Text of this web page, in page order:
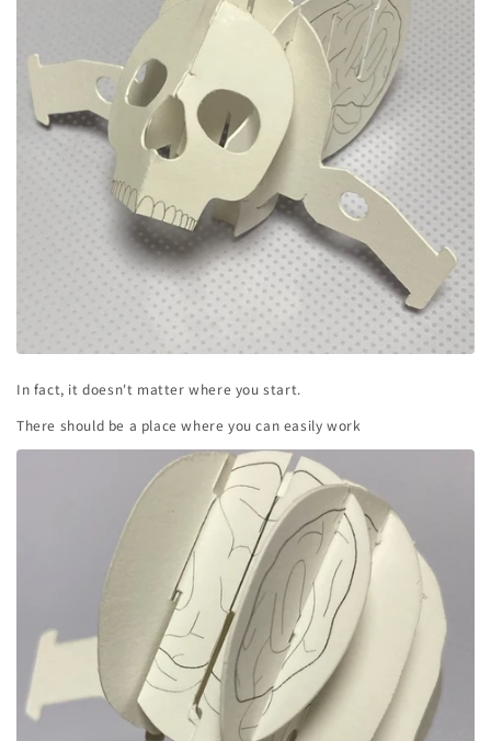
In fact, it doesn't matter where you start.
There should be a place where you can easily work